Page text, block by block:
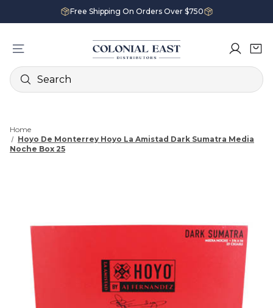
Free Shipping On Orders Over $750
Search
Home
Hoyo De Monterrey Hoyo La Amistad Dark Sumatra Media
Noche Box 25